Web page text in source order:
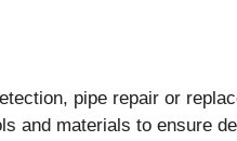
pipe repair or
and materials to ensure